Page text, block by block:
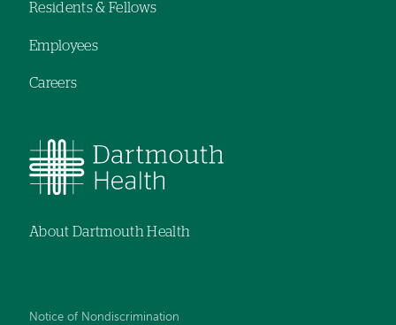
Residents & Fellows
Employees
Careers
About Dartmouth Health
Notice of Nondiscrimination